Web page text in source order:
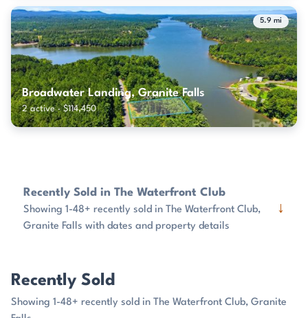
5.9 mi
Broadwater Landing, Granite Falls
2 active · $114,450
Recently Sold in The Waterfront Club
Showing 1-48+ recently sold in The Waterfront Club,
Granite Falls with dates and property details
↓
Recently Sold
Showing 1-48+ recently sold in The Waterfront Club, Granite